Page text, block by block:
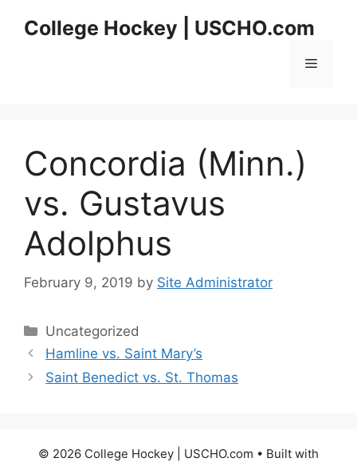
College Hockey | USCHO.com
Menu
Concordia (Minn.)
vs. Gustavus
Adolphus
February 9, 2019 by Site Administrator
Categories
Uncategorized
Hamline vs. Saint Mary’s
Saint Benedict vs. St. Thomas
© 2026 College Hockey | USCHO.com • Built with